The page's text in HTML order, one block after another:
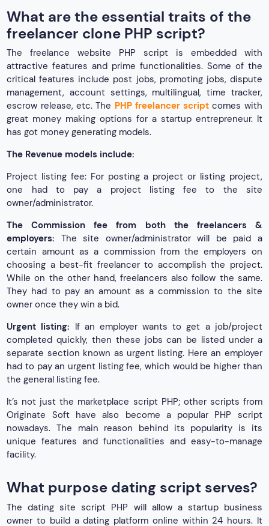
What are the essential traits of the
freelancer clone PHP script?
The freelance website PHP script is embedded with
attractive features and prime functionalities. Some of the
critical features include post jobs, promoting jobs, dispute
management, account settings, multilingual, time tracker,
escrow release, etc. The PHP freelancer script comes with
great money making options for a startup entrepreneur. It
has got money generating models.
The Revenue models include:
Project listing fee: For posting a project or listing project,
one had to pay a project listing fee to the site
owner/administrator.
The Commission fee from both the freelancers &
employers: The site owner/administrator will be paid a
certain amount as a commission from the employers on
choosing a best-fit freelancer to accomplish the project.
While on the other hand, freelancers also follow the same.
They had to pay an amount as a commission to the site
owner once they win a bid.
Urgent listing: If an employer wants to get a job/project
completed quickly, then these jobs can be listed under a
separate section known as urgent listing. Here an employer
had to pay an urgent listing fee, which would be higher than
the general listing fee.
It’s not just the marketplace script PHP; other scripts from
Originate Soft have also become a popular PHP script
nowadays. The main reason behind its popularity is its
unique features and functionalities and easy-to-manage
facility.
What purpose dating script serves?
The dating site script PHP will allow a startup business
owner to build a dating platform online within 24 hours. It